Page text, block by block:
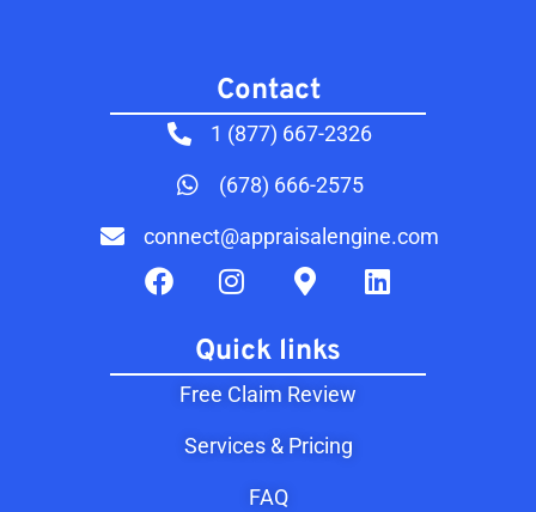
Contact​
1 (877) 667-2326
(678) 666-2575
connect@appraisalengine.com
Quick links
Free Claim Review
Services & Pricing
FAQ